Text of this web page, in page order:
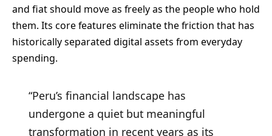
and fiat should move as freely as the people who hold
them. Its core features eliminate the friction that has
historically separated digital assets from everyday
spending.
“Peru’s financial landscape has
undergone a quiet but meaningful
transformation in recent years as its